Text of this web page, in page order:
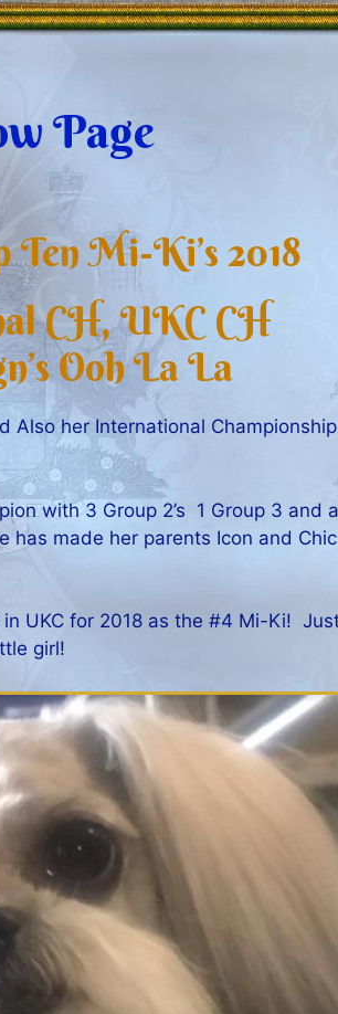
Page
Ten Mi-Ki’s 2018
CH, UKC CH
Ooh La La
Also her International
with 3 Group 2’s 1 Group 3 and
made her parents Icon and
UKC for 2018 as the #4 Mi-Ki!
girl!